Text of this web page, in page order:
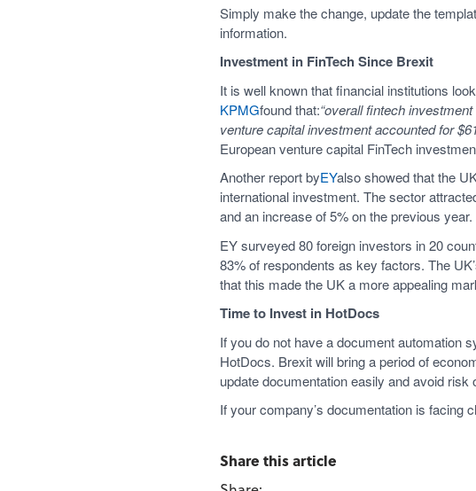
Simply make the change, update the
information.
Investment in FinTech Since Brexit
It is well known that financial institutions
KPMGfound that:“overall fintech
venture capital investment accounted for
European venture capital FinTech
Another report byEYalso showed that the
international investment. The sector
and an increase of 5% on the previous year.
EY surveyed 80 foreign investors in 20
83% of respondents as key factors. The
that this made the UK a more appealing
Time to Invest in HotDocs
If you do not have a document automation
HotDocs. Brexit will bring a period of
update documentation easily and avoid risk
If your company’s documentation is facing
Share this article